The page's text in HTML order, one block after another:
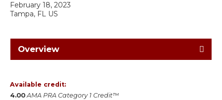
Tampa, FL US
February 18, 2023
Overview
Available credit:
4.00 AMA PRA Category 1 Credit™